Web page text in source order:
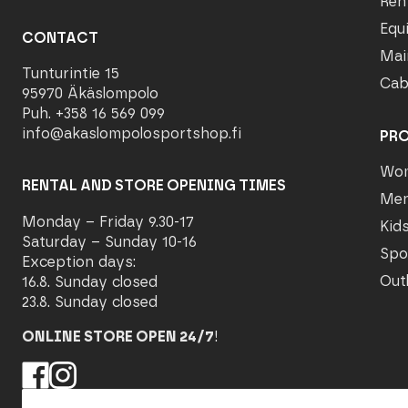
CONTACT
Tunturintie 15
95970 Äkäslompolo
Puh. +358 16 569 099
info@akaslompolosportshop.fi
RENTAL AND STORE OPENING TIMES
Monday – Friday 9.30-17
Saturday – Sunday 10-16
Exception days:
16.8. Sunday closed
23.8. Sunday closed
ONLINE STORE OPEN 24/7!
Kids